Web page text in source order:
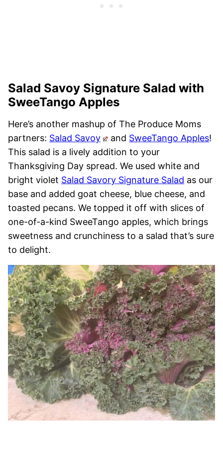
Salad Savoy Signature Salad with
SweeTango Apples
Here’s another mashup of The Produce Moms
partners: Salad Savoy and SweeTango Apples!
This salad is a lively addition to your
Thanksgiving Day spread. We used white and
bright violet Salad Savory Signature Salad as our
base and added goat cheese, blue cheese, and
toasted pecans. We topped it off with slices of
one-of-a-kind SweeTango apples, which brings
sweetness and crunchiness to a salad that’s sure
to delight.